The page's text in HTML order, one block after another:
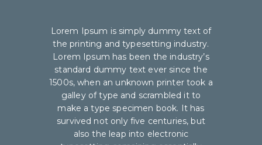
Lorem Ipsum is simply dummy text of
the printing and typesetting industry.
Lorem Ipsum has been the industry’s
standard dummy text ever since the
1500s, when an unknown printer took a
galley of type and scrambled it to
make a type specimen book. It has
survived not only five centuries, but
also the leap into electronic